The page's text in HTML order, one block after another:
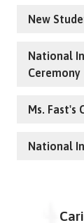
New
National
Ceremony
Ms. Fast's
National